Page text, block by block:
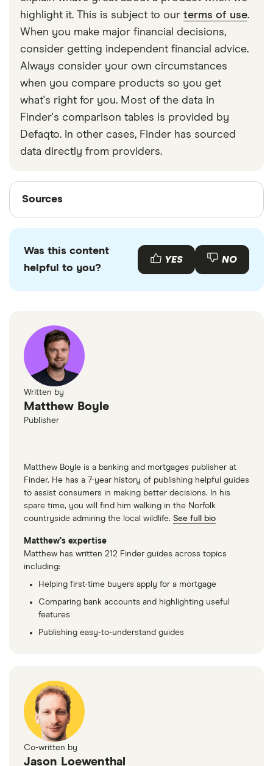
strapped around your waist, then investing in a
travel money belt will protect your travel money
cards and important valuables.
highlight it. This is subject to our terms of use.
When you make major financial decisions,
consider getting independent financial advice.
Always consider your own circumstances
when you compare products so you get
what's right for you. Most of the data in
Finder's comparison tables is provided by
Defaqto. In other cases, Finder has sourced
data directly from providers.
Sources
Sources
with other experts to ensure you're getting
accurate, up-to-date information. Articles are
Monzo
Currensea
Monese
M&S Travel Money
Caxton
Was this content
helpful to you?
YES NO
Written by
Matthew Boyle
Publisher
Matthew Boyle is a banking and mortgages publisher at
Finder. He has a 7-year history of publishing helpful guides
to assist consumers in making better decisions. In his
spare time, you will find him walking in the Norfolk
countryside admiring the local wildlife. See full bio
Matthew's expertise
Matthew has written 212 Finder guides across topics
including:
Helping first-time buyers apply for a mortgage
Comparing bank accounts and highlighting useful
features
Publishing easy-to-understand guides
Co-written by
Jason Loewenthal